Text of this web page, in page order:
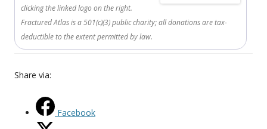
clicking the linked logo on the right.
Fractured Atlas is a 501(c)(3) public charity; all donations are tax-
deductible to the extent permitted by law.
Share via:
Facebook